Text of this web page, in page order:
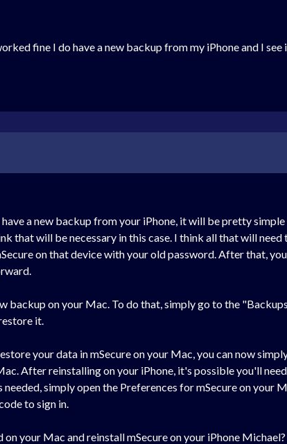
fine I do have a new backup from my iPhone and I see
a new backup from your iPhone, it will be pretty
that will be necessary in this case. I think all that will need
on that device with your old password. After that,
backup on your Mac. To do that, simply go to the
it.
your data in mSecure on your Mac, you can now
After reinstalling on your iPhone, it's possible you'll
simply open the Preferences for mSecure on your
to sign in.
your Mac and reinstall mSecure on your iPhone Michael?